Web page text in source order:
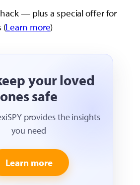
— plus a special offer for
(Learn more)
your loved
ones safe
provides the insights
you need
Learn more